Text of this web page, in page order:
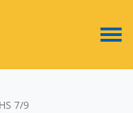
7/9